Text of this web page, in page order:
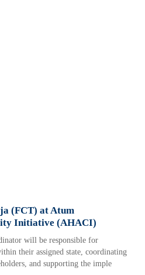
(FCT) at Atum
Initiative (AHACI)
will be responsible for
their assigned state, coordinating
and supporting the imple